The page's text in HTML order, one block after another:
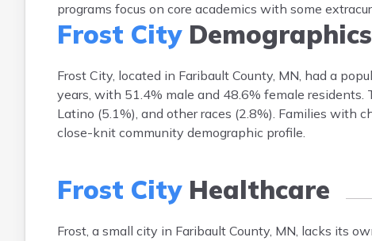
programs focus on core academics with some
Frost CityDemographics
Frost City, located in Faribault County, MN, had a
years, with 51.4% male and 48.6% female
Latino (5.1%), and other races (2.8%). Families with
close-knit community demographic profile.
Frost CityHealthcare
Frost, a small city in Faribault County, MN, lacks its